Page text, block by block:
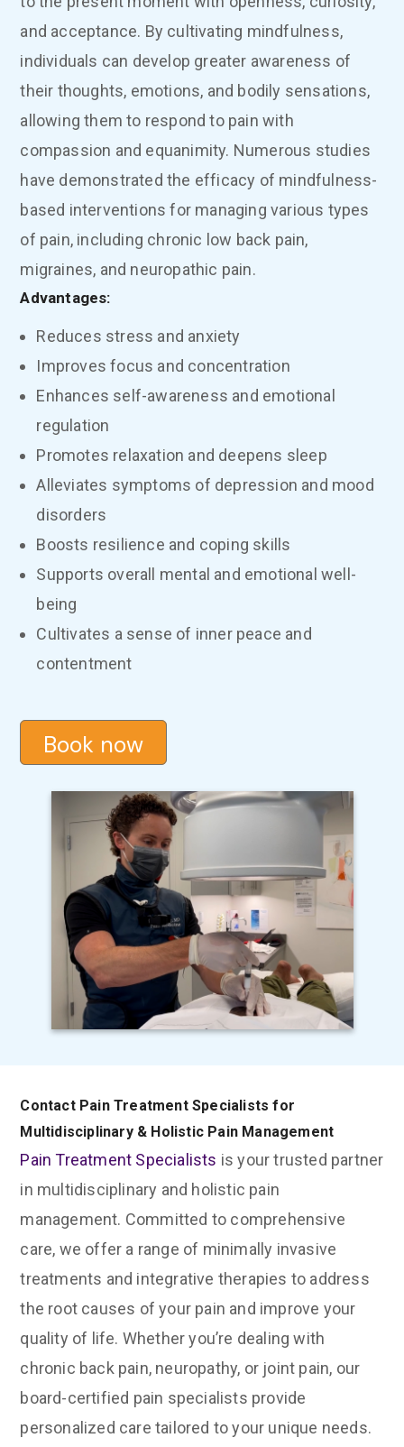
and acceptance. By cultivating mindfulness,
individuals can develop greater awareness of
their thoughts, emotions, and bodily sensations,
allowing them to respond to pain with
compassion and equanimity. Numerous studies
have demonstrated the efficacy of mindfulness-
based interventions for managing various types
of pain, including chronic low back pain,
migraines, and neuropathic pain.
Advantages:
Reduces stress and anxiety
Improves focus and concentration
Enhances self-awareness and emotional
regulation
Promotes relaxation and deepens sleep
Alleviates symptoms of depression and mood
disorders
Boosts resilience and coping skills
Supports overall mental and emotional well-
being
Cultivates a sense of inner peace and
contentment
Book now
Contact Pain Treatment Specialists for
Multidisciplinary & Holistic Pain Management
Pain Treatment Specialists is your trusted partner
in multidisciplinary and holistic pain
management. Committed to comprehensive
care, we offer a range of minimally invasive
treatments and integrative therapies to address
the root causes of your pain and improve your
quality of life. Whether you’re dealing with
chronic back pain, neuropathy, or joint pain, our
board-certified pain specialists provide
personalized care tailored to your unique needs.